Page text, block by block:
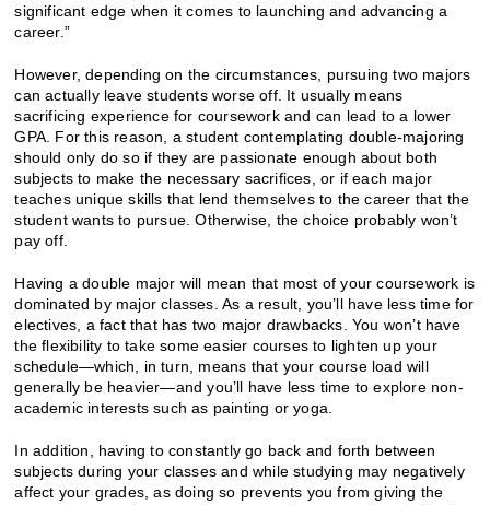
significant edge when it comes to launching and advancing a
career.”
However, depending on the circumstances, pursuing two majors
can actually leave students worse off. It usually means
sacrificing experience for coursework and can lead to a lower
GPA. For this reason, a student contemplating double-majoring
should only do so if they are passionate enough about both
subjects to make the necessary sacrifices, or if each major
teaches unique skills that lend themselves to the career that the
student wants to pursue. Otherwise, the choice probably won’t
pay off.
Having a double major will mean that most of your coursework is
dominated by major classes. As a result, you’ll have less time for
electives, a fact that has two major drawbacks. You won’t have
the flexibility to take some easier courses to lighten up your
schedule—which, in turn, means that your course load will
generally be heavier—and you’ll have less time to explore non-
academic interests such as painting or yoga.
In addition, having to constantly go back and forth between
subjects during your classes and while studying may negatively
affect your grades, as doing so prevents you from giving the